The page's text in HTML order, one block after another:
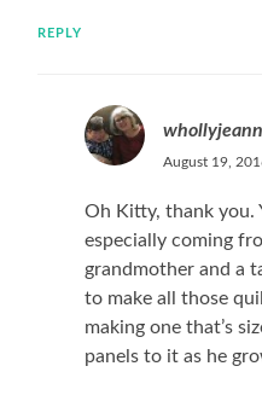
REPLY
August 19,
Oh Kitty, thank you.
especially coming
grandmother and a
to make all those
making one that’s
panels to it as he